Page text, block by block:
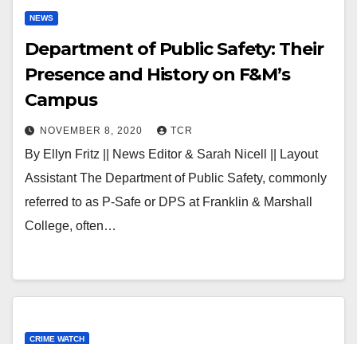
NEWS
Department of Public Safety: Their
Presence and History on F&M’s
Campus
NOVEMBER 8, 2020 TCR
By Ellyn Fritz || News Editor & Sarah Nicell || Layout
Assistant The Department of Public Safety, commonly
referred to as P-Safe or DPS at Franklin & Marshall
College, often…
CRIME WATCH